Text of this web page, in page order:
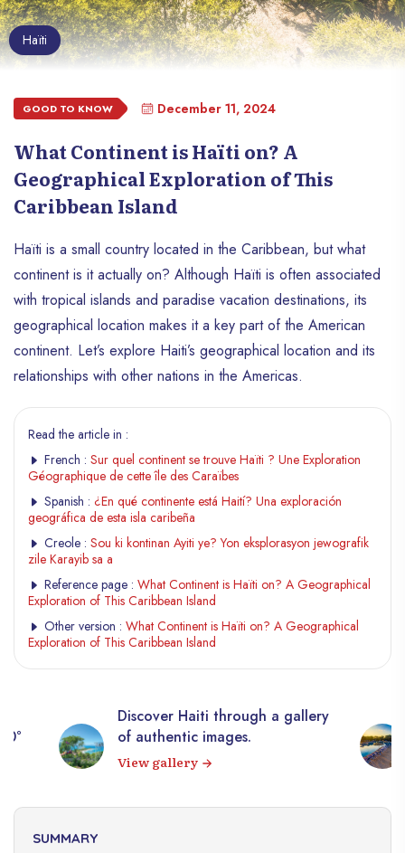
Haïti
GOOD TO KNOW December 11, 2024
What Continent is Haïti on? A
Geographical Exploration of This
Caribbean Island
Haïti is a small country located in the Caribbean, but what
continent is it actually on? Although Haïti is often associated
with tropical islands and paradise vacation destinations, its
geographical location makes it a key part of the American
continent. Let’s explore Haiti’s geographical location and its
relationships with other nations in the Americas.
Read the article in :
French : Sur quel continent se trouve Haïti ? Une Exploration
Géographique de cette île des Caraïbes
Spanish : ¿En qué continente está Haití? Una exploración
geográfica de esta isla caribeña
Creole : Sou ki kontinan Ayiti ye? Yon eksplorasyon jewografik
zile Karayib sa a
Reference page : What Continent is Haïti on? A Geographical
Exploration of This Caribbean Island
Other version : What Continent is Haïti on? A Geographical
Exploration of This Caribbean Island
Discover Haiti through a gallery
of authentic images.
View gallery
SUMMARY